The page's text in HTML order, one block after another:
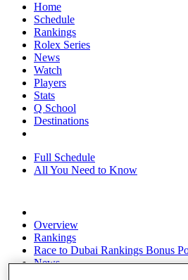
Home
Schedule
Rankings
Rolex Series
News
Watch
Players
Stats
Q School
Destinations
Full Schedule
All You Need to Know
Overview
Rankings
Race to Dubai Rankings Bonus
News